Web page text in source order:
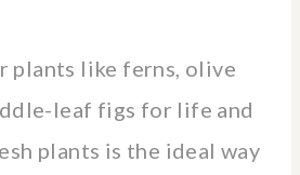
plants like ferns, olive
leaf figs for life and
plants is the ideal way